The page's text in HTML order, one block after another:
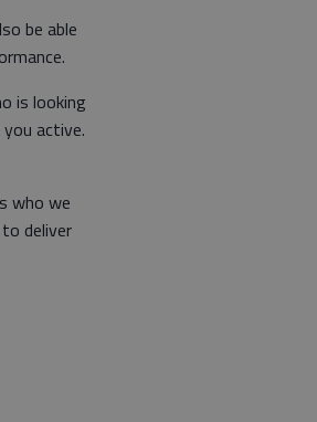
be able
is looking
active.
who we
deliver